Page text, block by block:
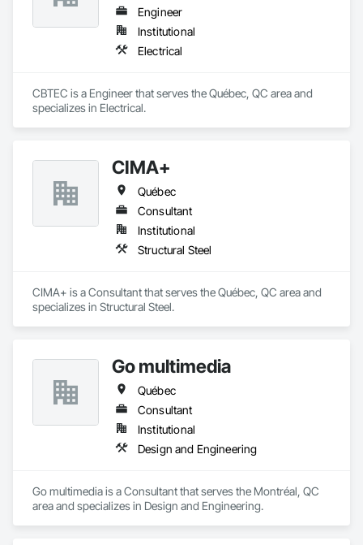
Engineer
Institutional
Electrical
CBTEC is a Engineer that serves the Québec, QC area and
specializes in Electrical.
CIMA+
Québec
Consultant
Institutional
Structural Steel
CIMA+ is a Consultant that serves the Québec, QC area and
specializes in Structural Steel.
Go multimedia
Québec
Consultant
Institutional
Design and Engineering
Go multimedia is a Consultant that serves the Montréal, QC
area and specializes in Design and Engineering.